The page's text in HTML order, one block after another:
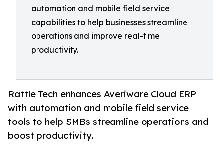
automation and mobile field service
capabilities to help businesses streamline
operations and improve real-time
productivity.
Rattle Tech enhances Averiware Cloud ERP
with automation and mobile field service
tools to help SMBs streamline operations and
boost productivity.